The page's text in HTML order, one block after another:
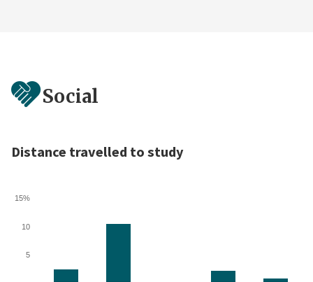
Social
Distance travelled to study
5
10
15%